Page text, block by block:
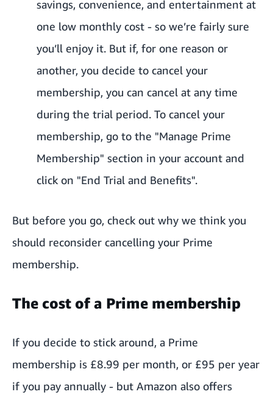
savings, convenience, and entertainment at
one low monthly cost - so we’re fairly sure
you’ll enjoy it. But if, for one reason or
another, you decide to cancel your
membership, you can cancel at any time
during the trial period. To cancel your
membership, go to the "Manage Prime
Membership" section in your account and
click on "End Trial and Benefits".
But before you go, check out why we think you
should reconsider cancelling your Prime
membership.
The cost of a Prime membership
If you decide to stick around, a Prime
membership is £8.99 per month, or £95 per year
if you pay annually - but Amazon also offers